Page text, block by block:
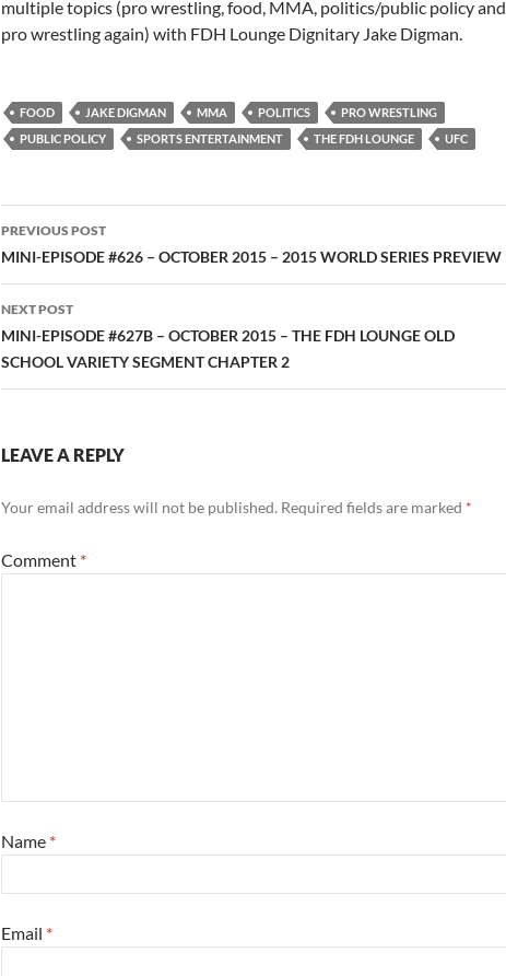
volume.
multiple topics (pro wrestling, food, MMA, politics/public policy and
pro wrestling again) with FDH Lounge Dignitary Jake Digman.
FOOD JAKE DIGMAN MMA POLITICS
PRO WRESTLING
PUBLIC POLICY
SPORTS ENTERTAINMENT THE FDH LOUNGE UFC
Post
navigation
PREVIOUS POST
MINI-EPISODE #626 – OCTOBER 2015 – 2015 WORLD SERIES PREVIEW
NEXT POST
MINI-EPISODE #627B – OCTOBER 2015 – THE FDH LOUNGE OLD
SCHOOL VARIETY SEGMENT CHAPTER 2
LEAVE A REPLY
Your email address will not be published. Required fields are marked *
Comment *
Name *
Email *